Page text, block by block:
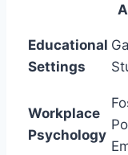
Educational
Settings
Workplace
Psychology